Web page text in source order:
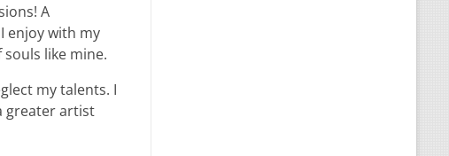
A
enjoy with my
like mine.
my talents. I
greater artist